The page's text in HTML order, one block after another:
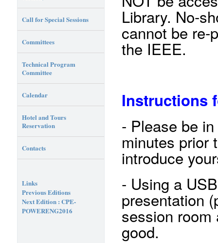
Library. No-
cannot be re-
the IEEE.
Instructions
- Please be
minutes prior
introduce
- Using a
presentation
session
good.
Call for Special Sessions
Committees
Technical Program
Committee
Calendar
Hotel and Tours
Reservation
Contacts
Links
Previous Editions
Next Edition : CPE-
POWERENG2016